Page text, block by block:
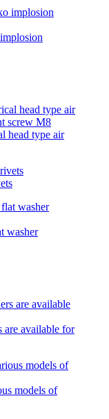
head type air
washer
are available for
models of